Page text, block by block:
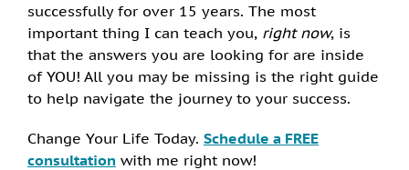
successfully for over 15 years. The most
important thing I can teach you, right now, is
that the answers you are looking for are inside
of YOU! All you may be missing is the right guide
to help navigate the journey to your success.
Change Your Life Today. Schedule a FREE
consultation with me right now!